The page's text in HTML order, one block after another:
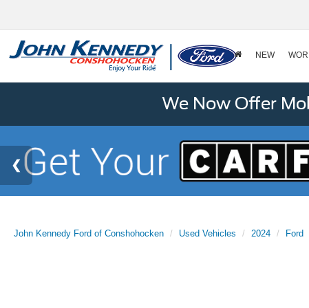
NEW
We Now Offer
John Kennedy Ford of Conshohocken Used Vehicles 2024 Ford